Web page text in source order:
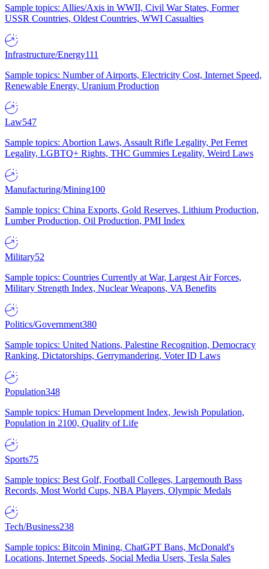
Sample topics: Allies/Axis in WWII, Civil War States, Former
USSR Countries, Oldest Countries, WWI Casualties
Infrastructure/Energy111
Sample topics: Number of Airports, Electricity Cost, Internet Speed,
Renewable Energy, Uranium Production
Law547
Sample topics: Abortion Laws, Assault Rifle Legality, Pet Ferret
Legality, LGBTQ+ Rights, THC Gummies Legality, Weird Laws
Manufacturing/Mining100
Sample topics: China Exports, Gold Reserves, Lithium Production,
Lumber Production, Oil Production, PMI Index
Military52
Sample topics: Countries Currently at War, Largest Air Forces,
Military Strength Index, Nuclear Weapons, VA Benefits
Politics/Government380
Sample topics: United Nations, Palestine Recognition, Democracy
Ranking, Dictatorships, Gerrymandering, Voter ID Laws
Population348
Sample topics: Human Development Index, Jewish Population,
Population in 2100, Quality of Life
Sports75
Sample topics: Best Golf, Football Colleges, Largemouth Bass
Records, Most World Cups, NBA Players, Olympic Medals
Tech/Business238
Sample topics: Bitcoin Mining, ChatGPT Bans, McDonald's
Locations, Internet Speeds, Social Media Users, Tesla Sales